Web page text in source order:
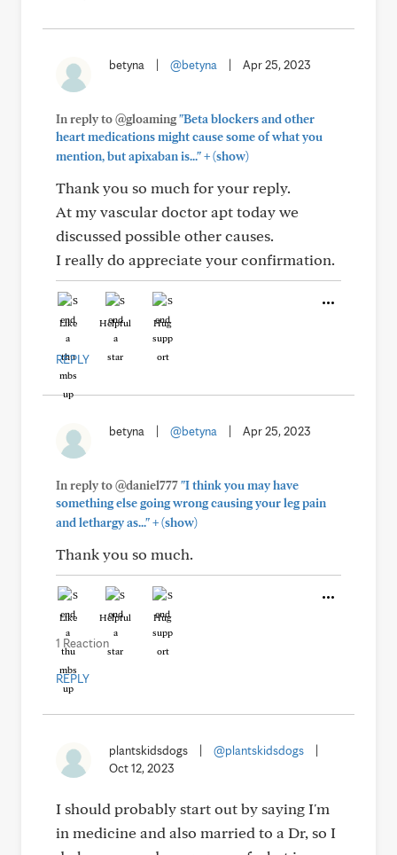
betyna @betyna Apr 25, 2023
In reply to @gloaming"Beta blockers and other
heart medications might cause some of what you
mention, but apixaban is..."+(show)
Thank you so much for your reply.
At my vascular doctor apt today we
discussed possible other causes.
I really do appreciate your confirmation.
Like Helpful Hug
REPLY
betyna @betyna Apr 25, 2023
In reply to @daniel777"I think you may have
something else going wrong causing your leg pain
and lethargy as..."+(show)
Thank you so much.
Like Helpful Hug
1 Reaction
REPLY
plantskidsdogs @plantskidsdogs
Oct 12, 2023
I should probably start out by saying I'm
in medicine and also married to a Dr, so I